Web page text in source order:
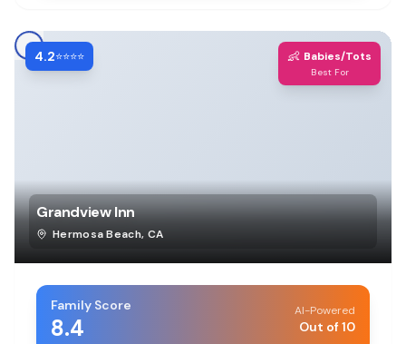
4.2⭐⭐⭐⭐ 👶 Babies/Tots
Best For
Grandview Inn
Hermosa Beach, CA
Family Score
8.4
AI-Powered
Out of 10